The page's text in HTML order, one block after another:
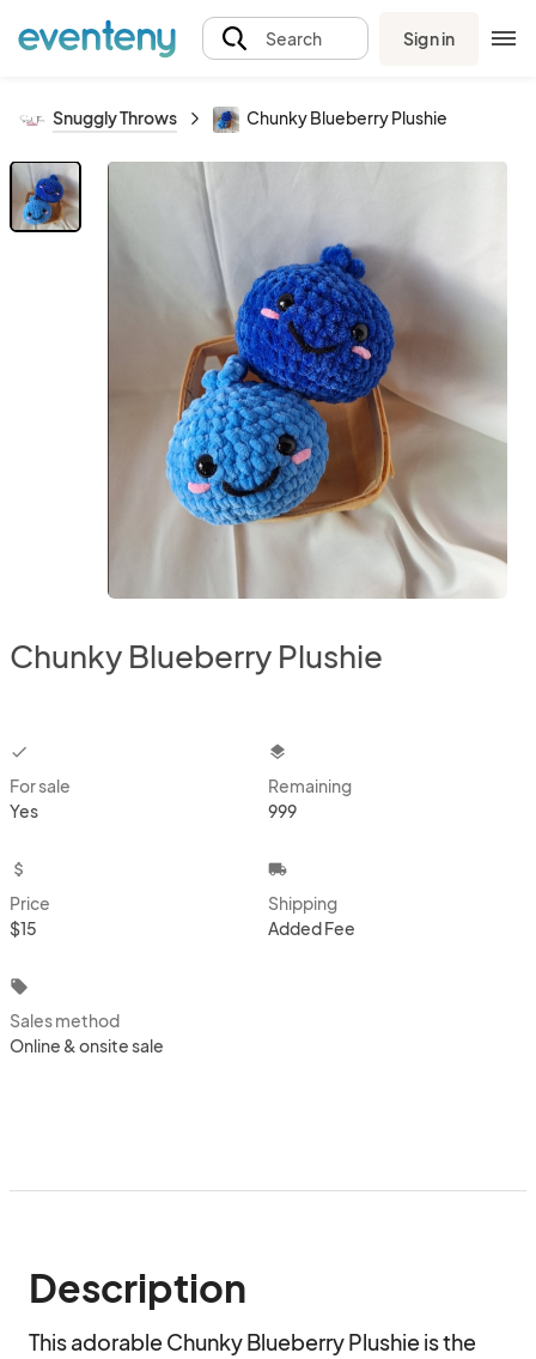
Search Sign in
Snuggly Throws Chunky Blueberry Plushie
Chunky Blueberry Plushie
checkbox
For sale
Yes
layers
Remaining
999
attach_money
Price
$15
local_shipping
Shipping
Added Fee
local_offer
Sales method
Online & onsite sale
Description
This adorable Chunky Blueberry Plushie is the